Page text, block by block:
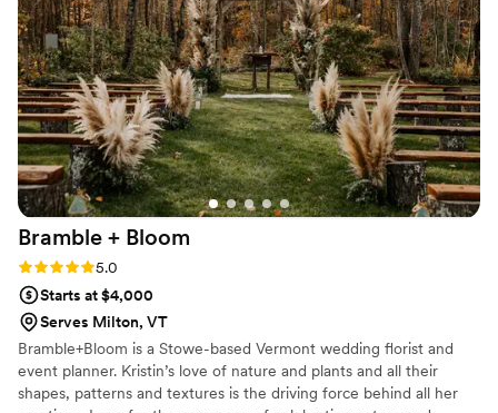
reception. We were thrilled with the final results
and would recommend Carmen to any couple
planning their big day!”
Bramble + Bloom
Rating: 5.0 (1 review)
5.0
Starts at $4,000
Serves Milton, VT
Bramble+Bloom is a Stowe-based Vermont wedding florist and
event planner. Kristin’s love of nature and plants and all their
shapes, patterns and textures is the driving force behind all her